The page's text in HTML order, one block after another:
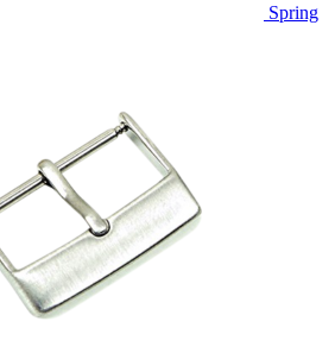
Spring